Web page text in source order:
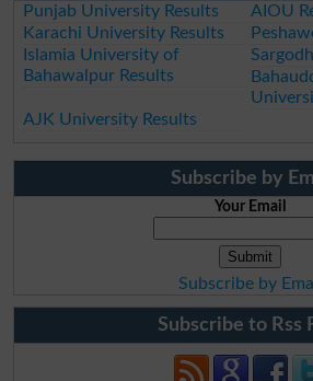
Punjab University Results
AIOU
Karachi University Results
Islamia University of
Bahawalpur Results
AJK University Results
Subscribe by
Your Email
Subscribe by
Subscribe to Rss